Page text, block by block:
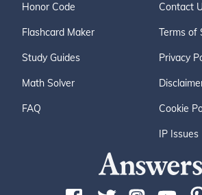
Honor Code
Flashcard Maker
Study Guides
Math Solver
FAQ
Contact
Terms of
Privacy
Cookie
IP Issues